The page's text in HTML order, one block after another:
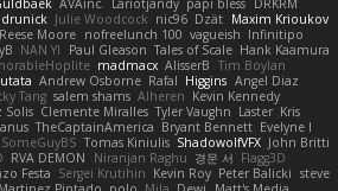
AVAinc. Lariotjandy papi bless DRKRM
Julie Woodcock nic96 Dzät Maxim Krioukov
Reese Moore nofreelunch 100 vagueish Infinitipo
NAN YI Paul Gleason Tales of Scale Hank Kaamura
madmacx AlisserB Tim Boylan
Andrew Osborne Rafal Higgins Angel Diaz
Tang salem shams Alheren Kevin Kennedy
Solis Clemente Miralles Tyler Vaughn Laster Kris
TheCaptainAmerica Bryant Bennett Evelyne I
SomeGuyBS Tomas Kiniulis ShadowolfVFX John Britti
RVA DEMON Niranjan Raghu 경문 서 Flagg3D
Festa Sergei Krutihin Kevin Roy Peter Balicki steve